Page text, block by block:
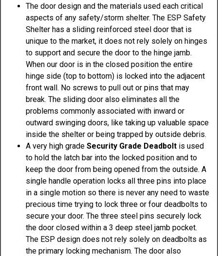
The door design and the materials used each critical
aspects of any safety/storm shelter. The ESP Safety
Shelter has a sliding reinforced steel door that is
unique to the market, it does not rely solely on hinges
to support and secure the door to the hinge jamb.
When our door is in the closed position the entire
hinge side (top to bottom) is locked into the adjacent
front wall. No screws to pull out or pins that may
break. The sliding door also eliminates all the
problems commonly associated with inward or
outward swinging doors, like taking up valuable space
inside the shelter or being trapped by outside debris.
A very high gradeSecurity Grade Deadbolt is used
to hold the latch bar into the locked position and to
keep the door from being opened from the outside. A
single handle operation locks all three pins into place
in a single motion so there is never any need to waste
precious time trying to lock three or four deadbolts to
secure your door. The three steel pins securely lock
the door closed within a 3 deep steel jamb pocket.
The ESP design does not rely solely on deadbolts as
the primary locking mechanism. The door also